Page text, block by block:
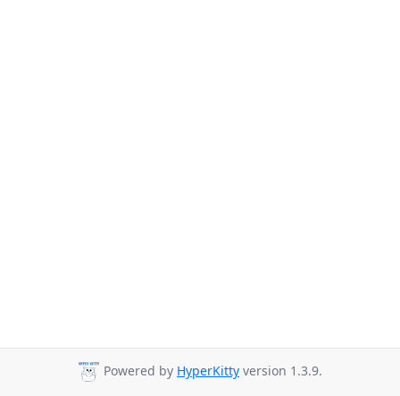
Powered by HyperKitty version 1.3.9.